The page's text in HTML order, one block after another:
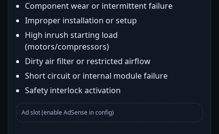
Component wear or intermittent failure
Improper installation or setup
High inrush starting load
(motors/compressors)
Dirty air filter or restricted airflow
Short circuit or internal module failure
Safety interlock activation
Ad slot (enable AdSense in config)